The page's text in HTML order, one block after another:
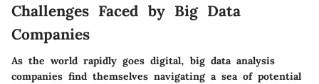
Challenges Faced by Big Data
Companies
As the world rapidly goes digital, big data analysis
companies find themselves navigating a sea of potential